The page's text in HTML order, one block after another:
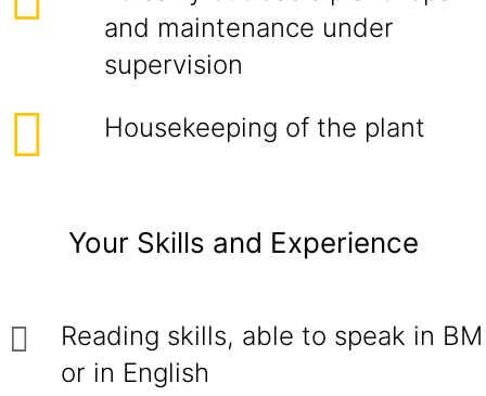
and maintenance under
supervision
Housekeeping of the plant
Your Skills and Experience
Reading skills, able to speak in BM
or in English